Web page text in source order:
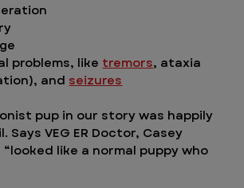
problems, like tremors, ataxia
and seizures
pup in our story was happily
Says VEG ER Doctor, Casey
“looked like a normal puppy who